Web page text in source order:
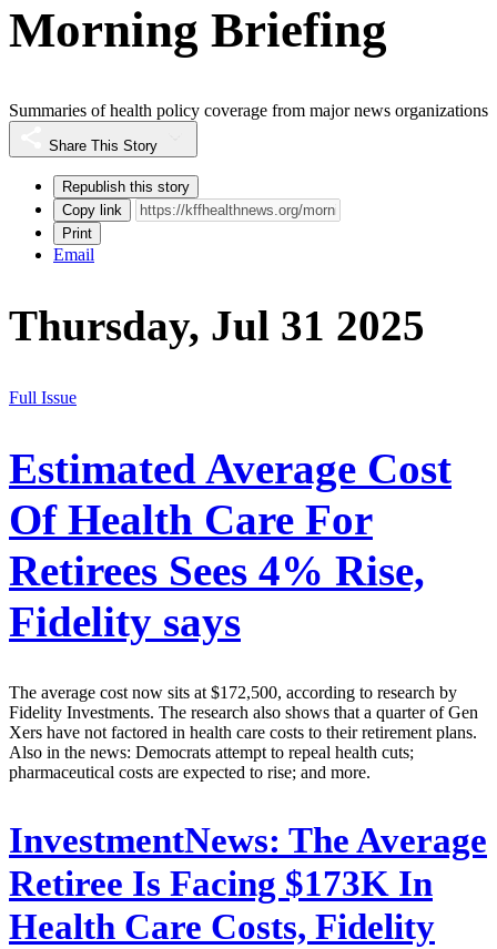
Morning Briefing
Summaries of health policy coverage from major news organizations
Share This Story
Republish this story
Copy link
Print
Email
Thursday, Jul 31 2025
Full Issue
Estimated Average Cost
Of Health Care For
Retirees Sees 4% Rise,
Fidelity says
The average cost now sits at $172,500, according to research by
Fidelity Investments. The research also shows that a quarter of Gen
Xers have not factored in health care costs to their retirement plans.
Also in the news: Democrats attempt to repeal health cuts;
pharmaceutical costs are expected to rise; and more.
InvestmentNews: The Average
Retiree Is Facing $173K In
Health Care Costs, Fidelity